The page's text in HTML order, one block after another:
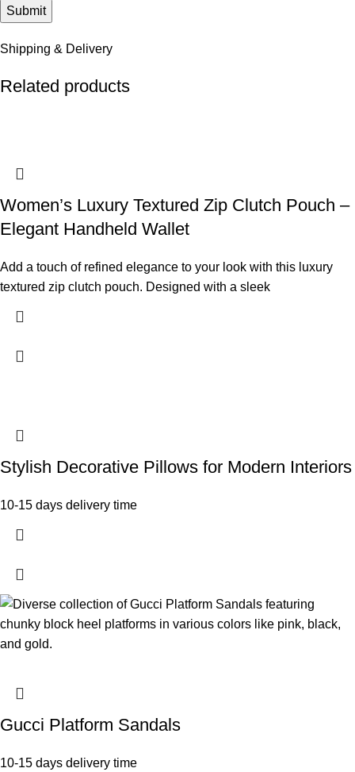
Shipping & Delivery
Related products
Women’s Luxury Textured Zip Clutch Pouch –
Elegant Handheld Wallet
Add a touch of refined elegance to your look with this luxury
textured zip clutch pouch. Designed with a sleek
Stylish Decorative Pillows for Modern Interiors
10-15 days delivery time
Gucci Platform Sandals
10-15 days delivery time